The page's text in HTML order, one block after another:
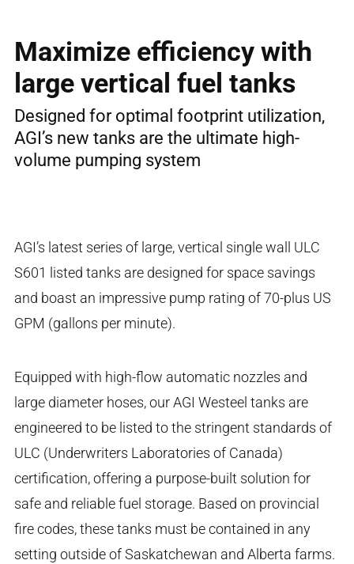
Maximize efficiency with
large vertical fuel tanks
Designed for optimal footprint utilization,
AGI’s new tanks are the ultimate high-
volume pumping system
AGI’s latest series of large, vertical single wall ULC
S601 listed tanks are designed for space savings
and boast an impressive pump rating of 70-plus US
GPM (gallons per minute).
Equipped with high-flow automatic nozzles and
large diameter hoses, our AGI Westeel tanks are
engineered to be listed to the stringent standards of
ULC (Underwriters Laboratories of Canada)
certification, offering a purpose-built solution for
safe and reliable fuel storage. Based on provincial
fire codes, these tanks must be contained in any
setting outside of Saskatchewan and Alberta farms.